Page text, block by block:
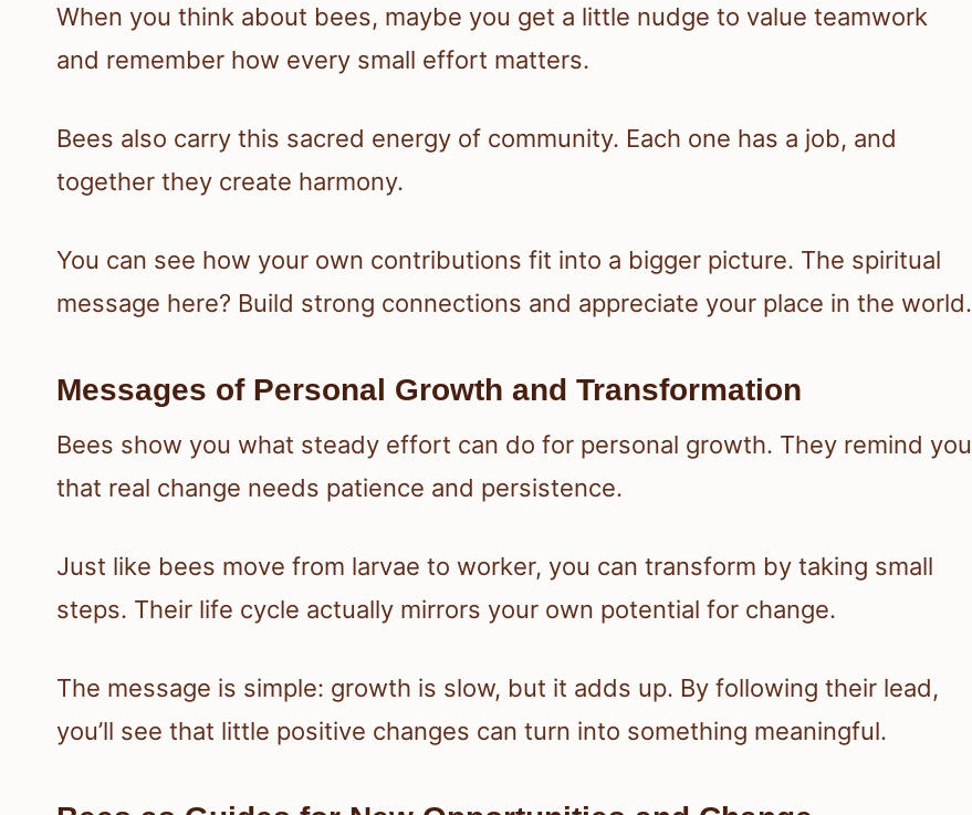
When you think about bees, maybe you get a little nudge to value teamwork
and remember how every small effort matters.
Bees also carry this sacred energy of community. Each one has a job, and
together they create harmony.
You can see how your own contributions fit into a bigger picture. The spiritual
message here? Build strong connections and appreciate your place in the world.
Messages of Personal Growth and Transformation
Bees show you what steady effort can do for personal growth. They remind you
that real change needs patience and persistence.
Just like bees move from larvae to worker, you can transform by taking small
steps. Their life cycle actually mirrors your own potential for change.
The message is simple: growth is slow, but it adds up. By following their lead,
you’ll see that little positive changes can turn into something meaningful.